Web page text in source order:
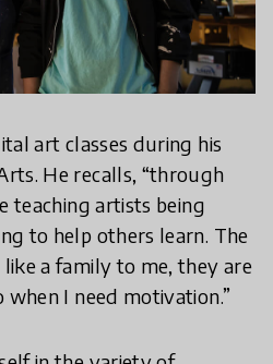
art classes during his
He recalls, “through
teaching artists being
to help others learn. The
like a family to me, they are
I need motivation.”